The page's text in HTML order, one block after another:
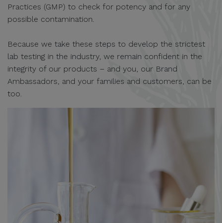
Practices (GMP) to check for potency and for any
possible contamination.
Because we take these steps to develop the strictest
lab testing in the industry, we remain confident in the
integrity of our products – and you, our Brand
Ambassadors, and your families and customers, can be
too.